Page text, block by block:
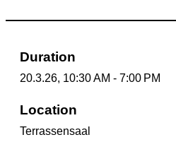
Duration
20.3.26, 10:30 AM - 7:00 PM
Location
Terrassensaal